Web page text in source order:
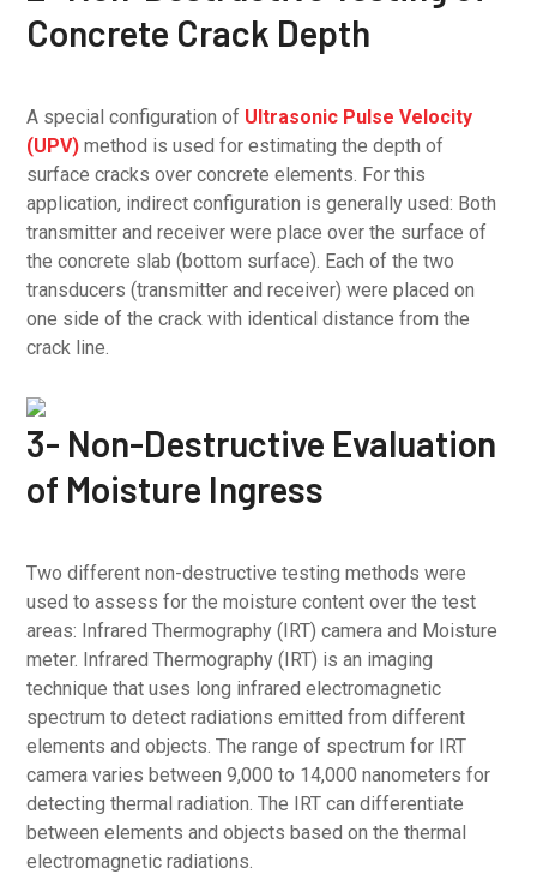
Concrete Crack Depth
A special configuration of Ultrasonic Pulse Velocity
(UPV) method is used for estimating the depth of
surface cracks over concrete elements. For this
application, indirect configuration is generally used: Both
transmitter and receiver were place over the surface of
the concrete slab (bottom surface). Each of the two
transducers (transmitter and receiver) were placed on
one side of the crack with identical distance from the
crack line.
3- Non-Destructive Evaluation
of Moisture Ingress
Two different non-destructive testing methods were
used to assess for the moisture content over the test
areas: Infrared Thermography (IRT) camera and Moisture
meter. Infrared Thermography (IRT) is an imaging
technique that uses long infrared electromagnetic
spectrum to detect radiations emitted from different
elements and objects. The range of spectrum for IRT
camera varies between 9,000 to 14,000 nanometers for
detecting thermal radiation. The IRT can differentiate
between elements and objects based on the thermal
electromagnetic radiations.